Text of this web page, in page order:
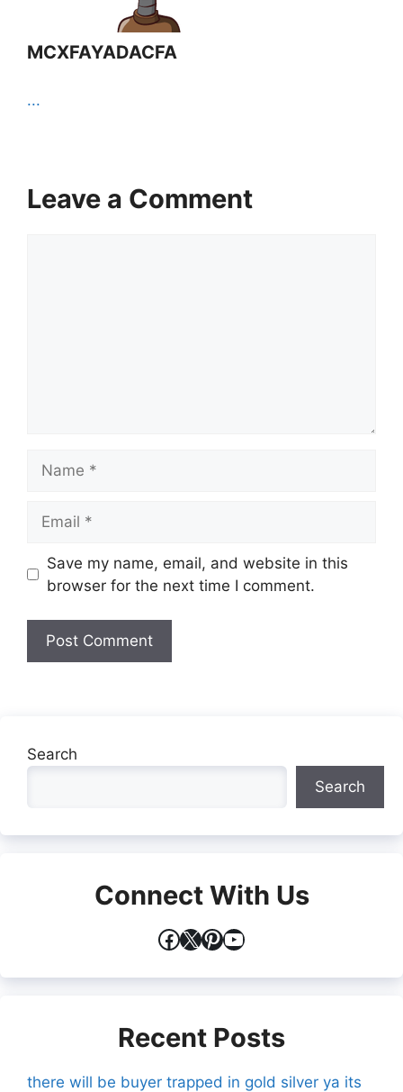
MCXFAYADACFA
...
Leave a Comment
Website
Save my name, email, and website in this
browser for the next time I comment.
Search
Search
Connect With Us
Facebook
X Pinterest
YouTube
Recent Posts
there will be buyer trapped in gold silver ya its